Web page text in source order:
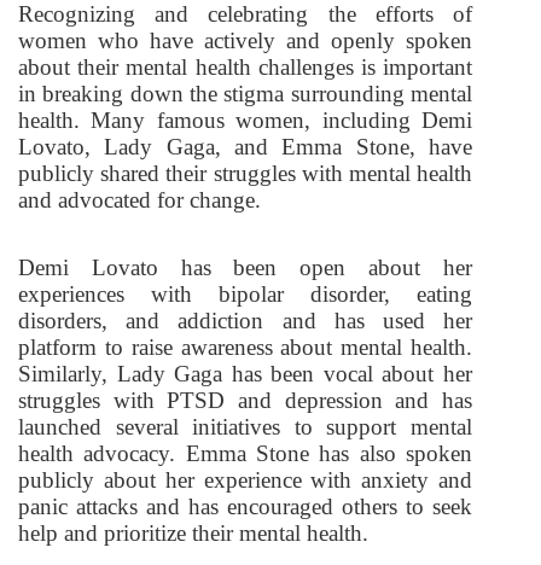
Recognizing and celebrating the efforts of
women who have actively and openly spoken
about their mental health challenges is important
in breaking down the stigma surrounding mental
health. Many famous women, including Demi
Lovato, Lady Gaga, and Emma Stone, have
publicly shared their struggles with mental health
and advocated for change.
Demi Lovato has been open about her
experiences with bipolar disorder, eating
disorders, and addiction and has used her
platform to raise awareness about mental health.
Similarly, Lady Gaga has been vocal about her
struggles with PTSD and depression and has
launched several initiatives to support mental
health advocacy. Emma Stone has also spoken
publicly about her experience with anxiety and
panic attacks and has encouraged others to seek
help and prioritize their mental health.